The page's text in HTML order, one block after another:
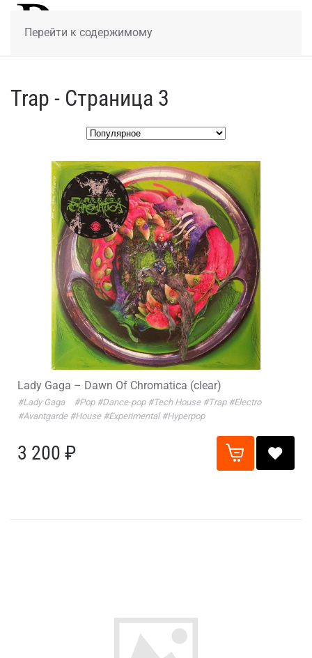
Перейти к содержимому
Trap - Страница 3
Lady Gaga – Dawn Of Chromatica (clear)
#Lady Gaga #Pop #Dance-pop #Tech House #Trap #Electro
#Avantgarde #House #Experimental #Hyperpop
3 200 ₽